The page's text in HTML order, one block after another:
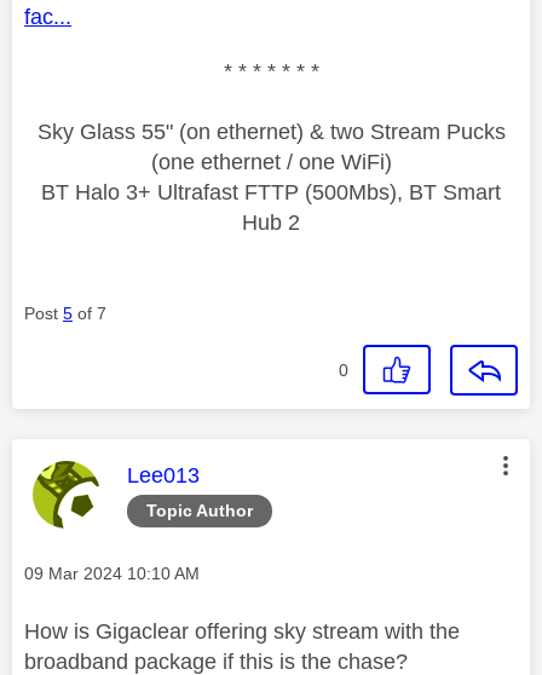
fac...
* * * * * * *
Sky Glass 55" (on ethernet) & two Stream Pucks
(one ethernet / one WiFi)
BT Halo 3+ Ultrafast FTTP (500Mbs), BT Smart
Hub 2
Post 5 of 7
0
Topic Author
This message was authored by:
Lee013
Message posted on
‎09 Mar 2024 10:10 AM
How is Gigaclear offering sky stream with the
broadband package if this is the chase?